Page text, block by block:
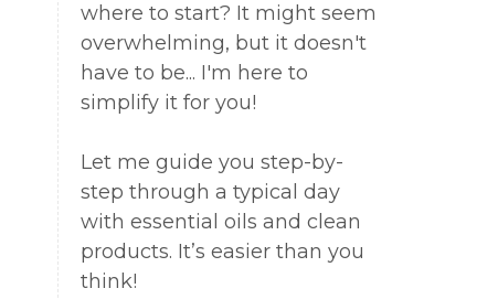
where to start? It might seem
overwhelming, but it doesn't
have to be... I'm here to
simplify it for you!
Let me guide you step-by-
step through a typical day
with essential oils and clean
products. It’s easier than you
think!